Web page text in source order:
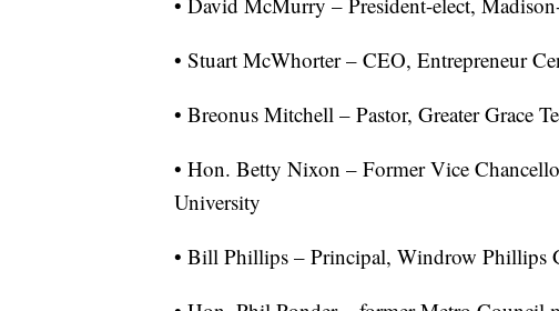
• Stuart McWhorter – CEO, Entrepreneur
• Breonus Mitchell – Pastor, Greater Grace
• Hon. Betty Nixon – Former Vice
University
• Bill Phillips – Principal, Windrow Phillips